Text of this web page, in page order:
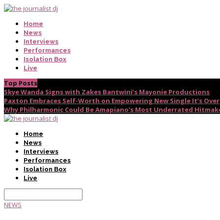
Home
News
Interviews
Performances
Isolation Box
Live
Top Posts
Skye Wanda Signs with Zakes Bantwini’s Mayonie Productions
Paxton Embraces Self-Worth on Empowering New Single It’s Over
Why Philharmonic Could Be Amapiano’s Most Underrated
Home
News
Interviews
Performances
Isolation Box
Live
NEWS